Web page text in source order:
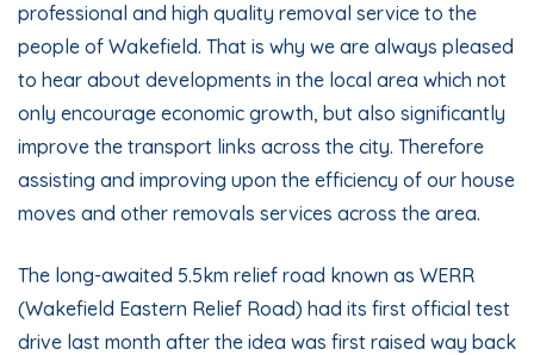
professional and high quality removal service to the
people of Wakefield. That is why we are always pleased
to hear about developments in the local area which not
only encourage economic growth, but also significantly
improve the transport links across the city. Therefore
assisting and improving upon the efficiency of our house
moves and other removals services across the area.
The long-awaited 5.5km relief road known as WERR
(Wakefield Eastern Relief Road) had its first official test
drive last month after the idea was first raised way back